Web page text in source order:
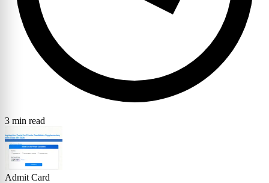
3 min read
Admit Card